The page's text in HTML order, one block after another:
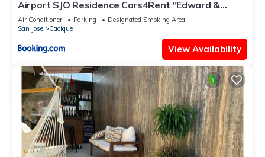
Airport SJO Residence Cars4Rent "Edward &
Familia Inn"
Air Conditioner Parking
Designated Smoking Area
San Jose
Cacique
View Availability